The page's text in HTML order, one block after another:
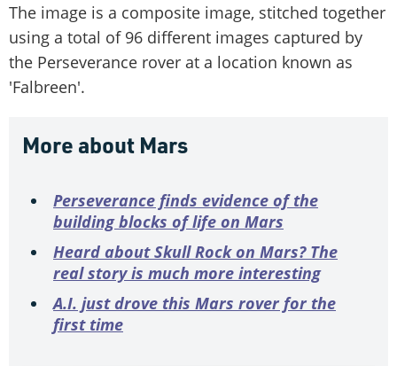
The image is a composite image, stitched together
using a total of 96 different images captured by
the Perseverance rover at a location known as
'Falbreen'.
More about Mars
Perseverance finds evidence of the
building blocks of life on Mars
Heard about Skull Rock on Mars? The
real story is much more interesting
A.I. just drove this Mars rover for the
first time